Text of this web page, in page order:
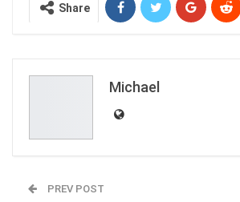
Share
Michael
PREV POST